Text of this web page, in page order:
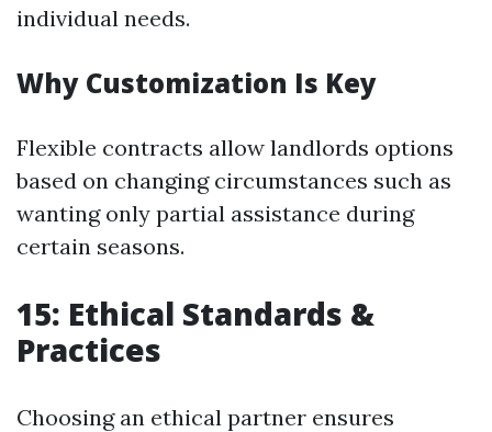
individual needs.
Why Customization Is Key
Flexible contracts allow landlords options
based on changing circumstances such as
wanting only partial assistance during
certain seasons.
15: Ethical Standards &
Practices
Choosing an ethical partner ensures